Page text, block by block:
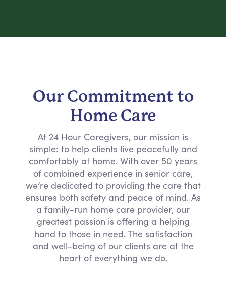
Our Commitment to
Home Care
At 24 Hour Caregivers, our mission is
simple: to help clients live peacefully and
comfortably at home. With over 50 years
of combined experience in senior care,
we’re dedicated to providing the care that
ensures both safety and peace of mind. As
a family-run home care provider, our
greatest passion is offering a helping
hand to those in need. The satisfaction
and well-being of our clients are at the
heart of everything we do.